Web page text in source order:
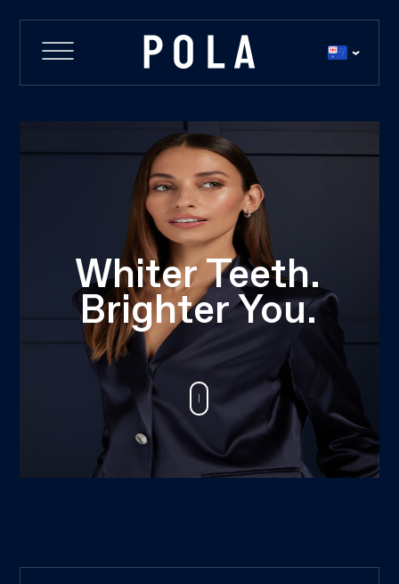
Whiter Teeth.
Brighter You.